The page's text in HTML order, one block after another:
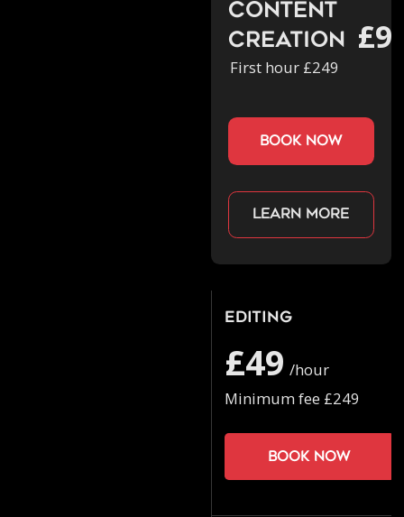
Content
Creation
First hour £249
book now
Learn more
Editing
£49 /hour
Minimum fee £249
Book now